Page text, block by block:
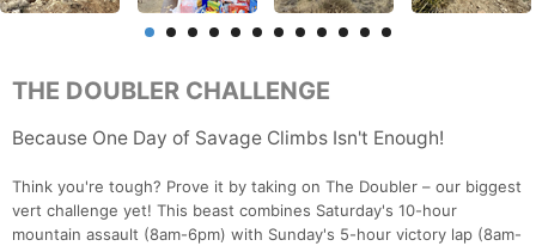
THE DOUBLER CHALLENGE
Because One Day of Savage Climbs Isn't Enough!
Think you're tough? Prove it by taking on The Doubler – our biggest
vert challenge yet! This beast combines Saturday's 10-hour
mountain assault (8am-6pm) with Sunday's 5-hour victory lap (8am-